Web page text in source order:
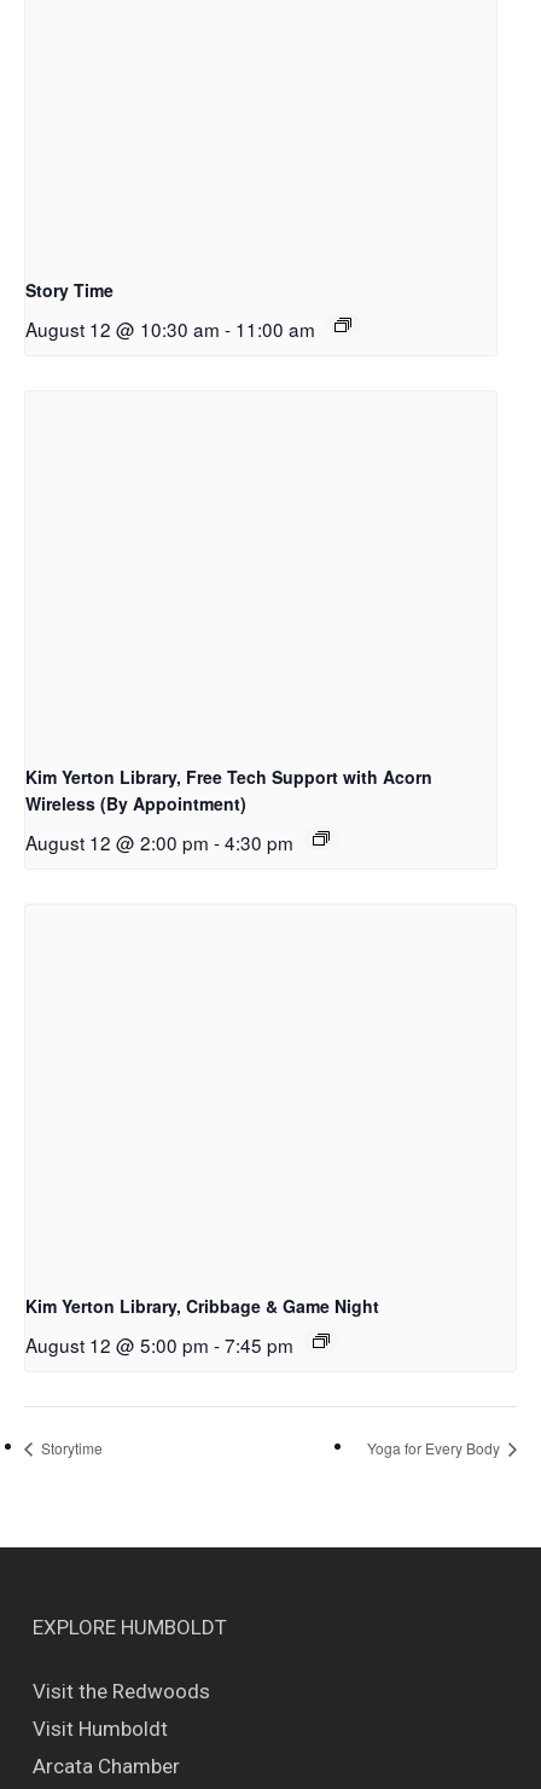
Story Time
August 12 @ 10:30 am - 11:00 am
Kim Yerton Library, Free Tech Support with Acorn
Wireless (By Appointment)
August 12 @ 2:00 pm -4:30 pm
Kim Yerton Library, Cribbage & Game Night
August 12 @ 5:00 pm -7:45 pm
Storytime Yoga for Every Body
EXPLORE HUMBOLDT
Visit the Redwoods
Visit Humboldt
Arcata Chamber